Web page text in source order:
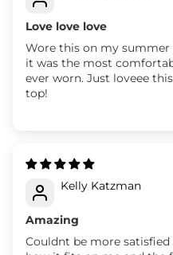
Love love love
Wore this on my
it was the most
ever worn. Just loveee
top!
Kelly Katzman
Amazing
Couldnt be more